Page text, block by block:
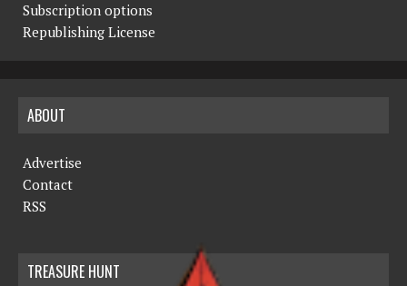
Subscription options
Republishing License
ABOUT
Advertise
Contact
RSS
TREASURE HUNT